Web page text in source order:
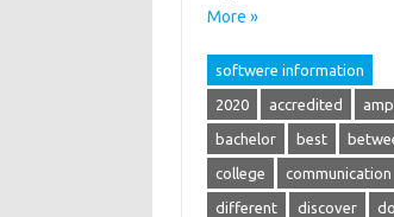
More »
softwere information
2020 accredited amp
bachelor best
college communication
different discover